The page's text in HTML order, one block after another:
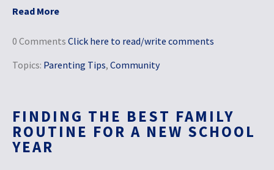
Read More
0 Comments Click here to read/write comments
Topics: Parenting Tips, Community
FINDING THE BEST FAMILY
ROUTINE FOR A NEW SCHOOL
YEAR